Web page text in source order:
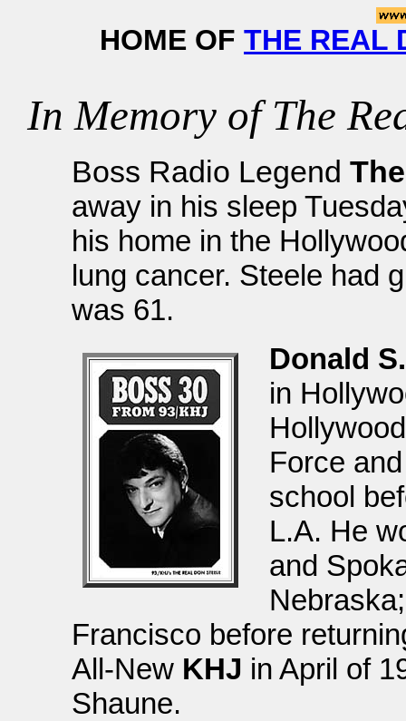
HOME OF THE REAL
In Memory of The
Boss Radio Legend
away in his sleep
his home in the
lung cancer. Steele had
was 61.
Donald
in
Force
school
L.A. He
and
Francisco before
All-New KHJ in April of
Shaune.